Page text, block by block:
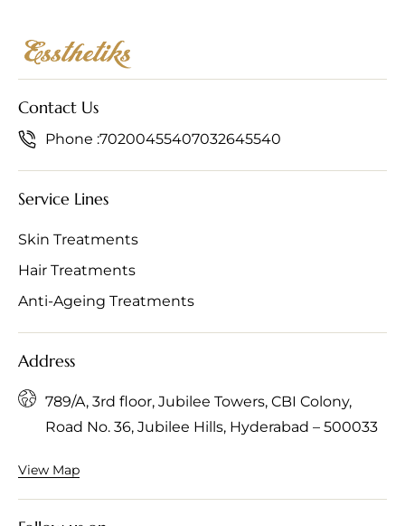
Contact Us
Phone :70200455407032645540
Service Lines
Skin Treatments
Hair Treatments
Anti-Ageing Treatments
Address
789/A, 3rd floor, Jubilee Towers, CBI Colony,
Road No. 36, Jubilee Hills, Hyderabad – 500033
View Map